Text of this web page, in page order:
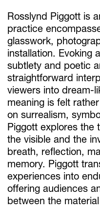
Rosslynd Piggott is
practice
glasswork,
installation. Evoking
subtlety and poetic
straightforward
viewers into dream-
meaning is felt
on surrealism,
Piggott explores the
the visible and the
breath, reflection,
memory. Piggott
experiences into
offering audiences
between the